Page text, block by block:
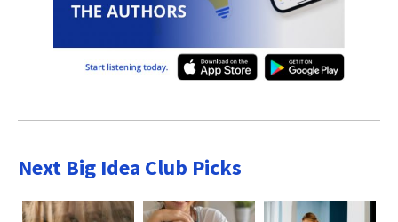
Next Big Idea Club Picks